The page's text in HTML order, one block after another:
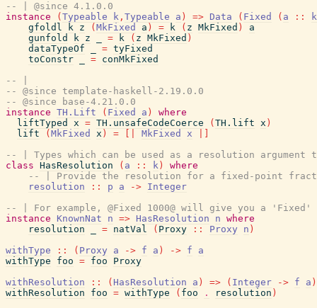
-- | @since 4.1.0.0
instance
( Typeable k , Typeable a ) => Data ( Fixed ( a ::
k
gfoldl
k z ( MkFixed a ) = k ( z MkFixed )
a
gunfold
k z = k ( z MkFixed )
dataTypeOf
= tyFixed
toConstr
= conMkFixed
-- |
-- @since template-haskell-2.19.0.0
-- @since base-4.21.0.0
instance TH.Lift ( Fixed a )
where
liftTyped
x = TH.unsafeCodeCoerce ( TH.lift x )
lift
( MkFixed x ) = MkFixed x
-- | Types which can be used as a resolution
class HasResolution ( a :: k )
where
-- | Provide the resolution for a fixed-point
resolution
:: p a -> Integer
-- | For example, @Fixed 1000@ will give you a
instance
KnownNat n => HasResolution n where
resolution
= natVal ( Proxy :: Proxy n )
withType
:: ( Proxy a -> f a ) -> f
a
withType
foo = foo
Proxy
withResolution
:: ( HasResolution a ) => ( Integer -> f a )
withResolution
foo = withType ( foo . resolution )